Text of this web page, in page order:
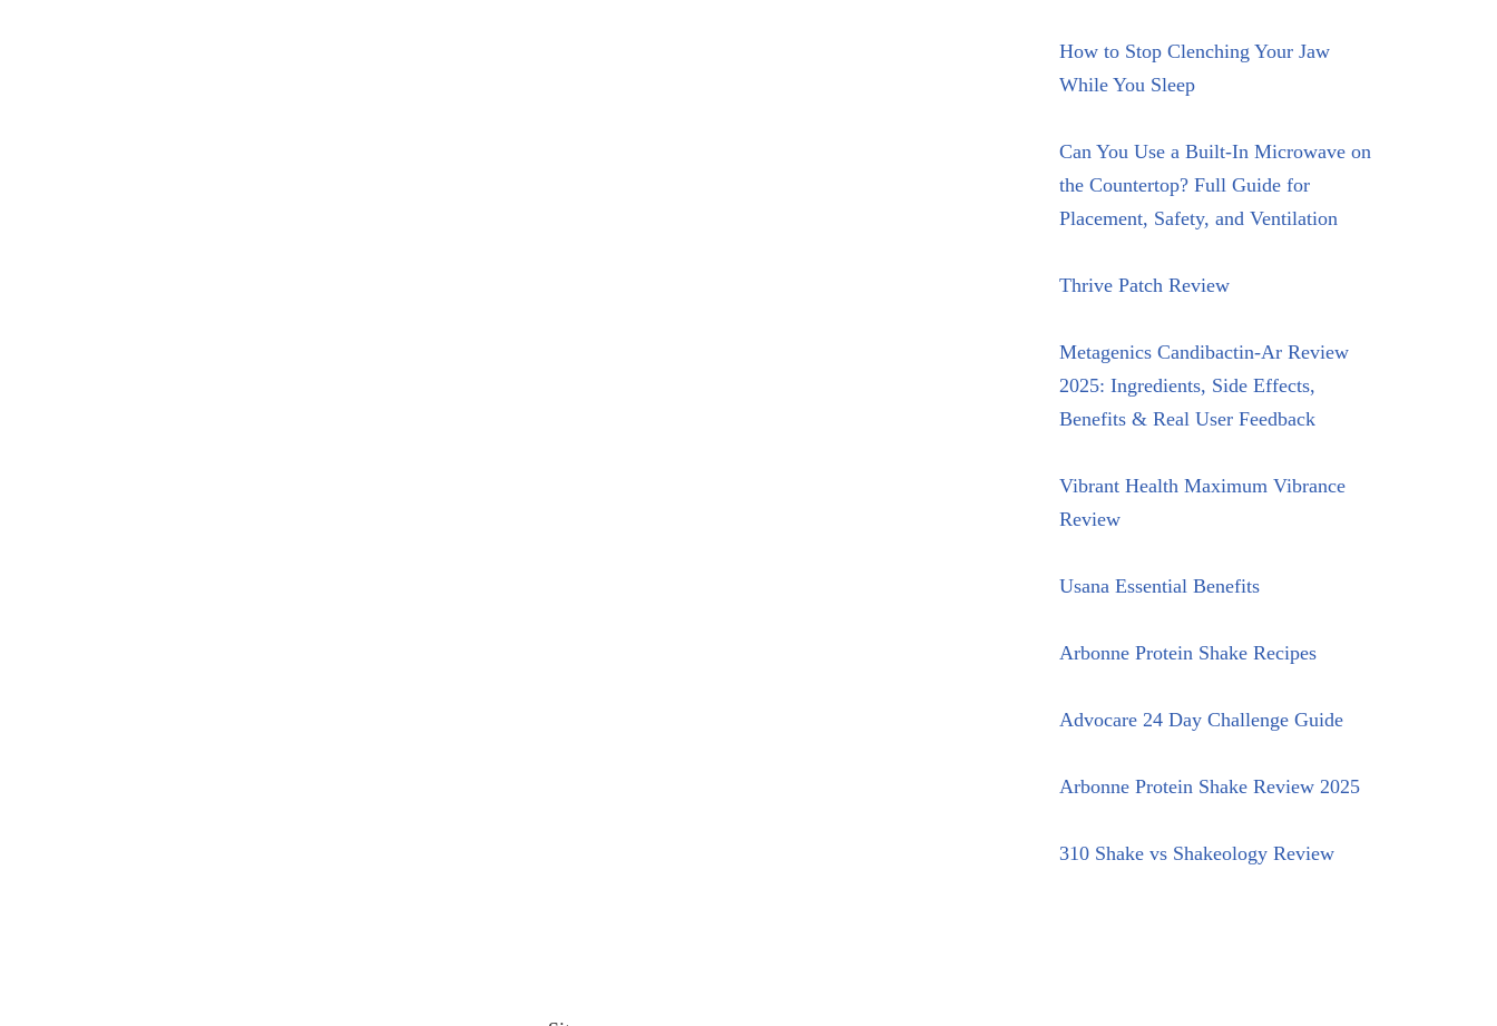
How to Stop Clenching Your Jaw
While You Sleep
Can You Use a Built-In Microwave on
the Countertop? Full Guide for
Placement, Safety, and Ventilation
Thrive Patch Review
Metagenics Candibactin-Ar Review
2025: Ingredients, Side Effects,
Benefits & Real User Feedback
Vibrant Health Maximum Vibrance
Review
Usana Essential Benefits
Arbonne Protein Shake Recipes
Advocare 24 Day Challenge Guide
Arbonne Protein Shake Review 2025
310 Shake vs Shakeology Review